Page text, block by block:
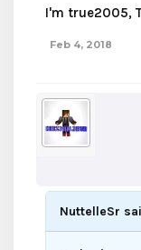
I'm true2005,
Feb 4, 2018
NuttelleSr